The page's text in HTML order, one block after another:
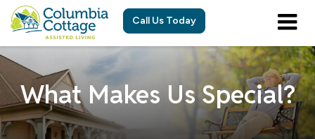
Call Us Today
What Makes Us Special?